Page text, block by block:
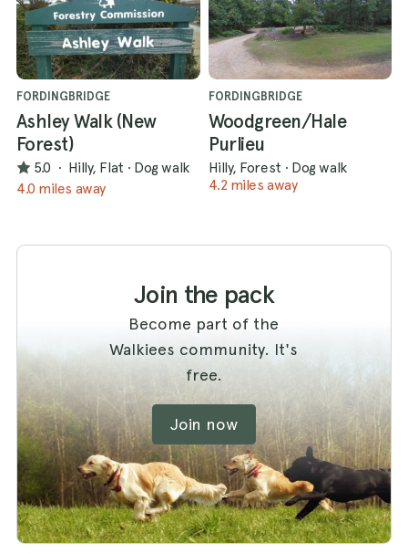
FORDINGBRIDGE
Ashley Walk (New
Forest)
5.0 · Hilly, Flat · Dog walk
4.0 miles away
FORDINGBRIDGE
Woodgreen/Hale
Purlieu
Hilly, Forest · Dog walk
4.2 miles away
Join the pack
Become part of the
Walkiees community. It's
free.
Join now